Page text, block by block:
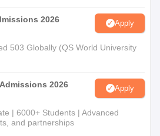
2026 Apply
503 Globally (QS World University
2026 Apply
| 6000+ Students | Advanced
and partnerships